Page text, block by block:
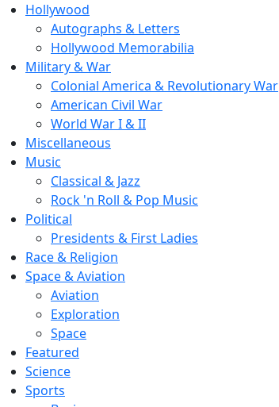
Hollywood
Autographs & Letters
Hollywood Memorabilia
Military & War
Colonial America & Revolutionary War
American Civil War
World War I & II
Miscellaneous
Music
Classical & Jazz
Rock 'n Roll & Pop Music
Political
Presidents & First Ladies
Race & Religion
Space & Aviation
Aviation
Exploration
Space
Featured
Science
Sports